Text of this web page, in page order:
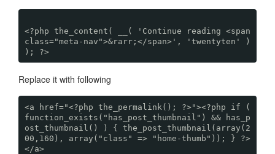
<?php the_content( __( 'Continue reading <span
class="meta-nav">&rarr;</span>', 'twentyten' )
); ?>
Replace it with following
<a href="<?php the_permalink(); ?>"><?php if (
function_exists("has_post_thumbnail") && has_p
ost_thumbnail() ) { the_post_thumbnail(array(2
00,160), array("class" => "home-thumb")); } ?>
</a>